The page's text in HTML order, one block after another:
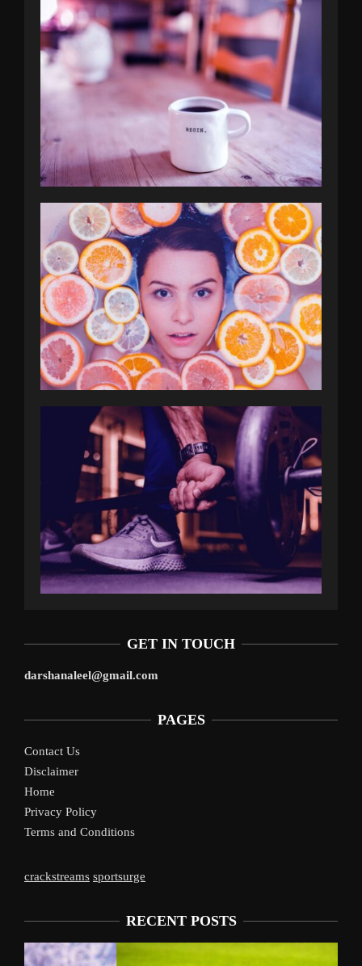
GET IN TOUCH
darshanaleel@gmail.com
PAGES
Contact Us
Disclaimer
Home
Privacy Policy
Terms and Conditions
crackstreams sportsurge
RECENT POSTS